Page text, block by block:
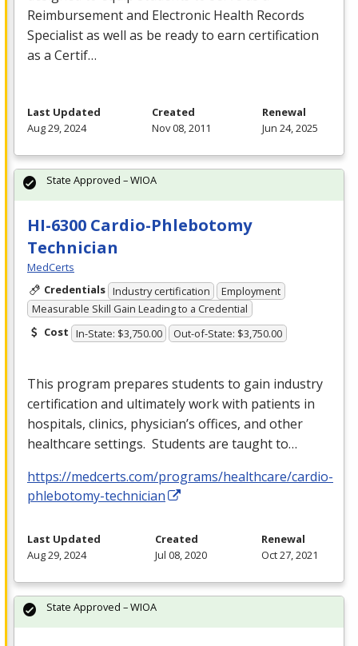
Reimbursement and Electronic Health Records
Specialist as well as be ready to earn certification
as a Certif…
Last Updated
Aug 29, 2024
Created
Nov 08, 2011
Renewal
Jun 24, 2025
HI-6300 Cardio-Phlebotomy
Technician
MedCerts
Credentials Industry certification
Employment
Measurable Skill Gain Leading to a Credential
Cost In-State: $3,750.00 Out-of-State: $3,750.00
This program prepares students to gain industry
certification and ultimately work with patients in
hospitals, clinics, physician’s offices, and other
healthcare settings. Students are taught to…
https://medcerts.com/programs/healthcare/cardio-
phlebotomy-technician
State Approved – WIOA
Last Updated
Aug 29, 2024
Created
Jul 08, 2020
Renewal
Oct 27, 2021
State Approved – WIOA